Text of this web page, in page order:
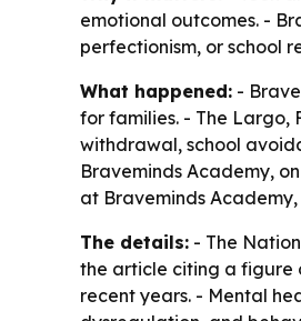
emotional outcomes. -
perfectionism, or school
What happened: -
for families. - The Largo,
withdrawal, school
Braveminds Academy,
at Braveminds
The details: - The
the article citing a figure
recent years. - Mental